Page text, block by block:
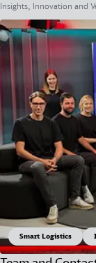
Insights, Innovation and
Smart Logistics